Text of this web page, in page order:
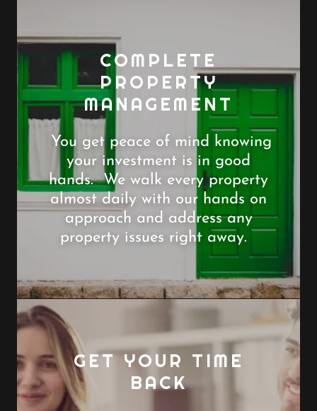
COMPLETE
PROPERTY
MANAGEMENT
You get peace of mind knowing
your investment is in good
hands. We walk every property
almost daily with our hands on
approach and address any
property issues right away.
GET YOUR TIME
BACK